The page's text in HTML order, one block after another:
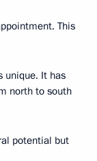
This
unique. It has
north to south
potential but